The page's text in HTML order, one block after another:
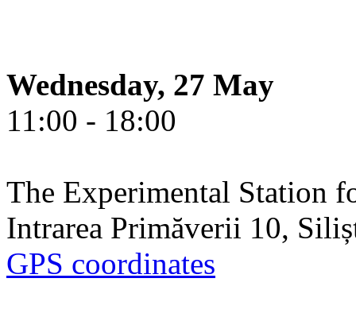
Wednesday, 27 May
11:00 - 18:00
The Experimental Station
Intrarea Primăverii 10,
GPS coordinates